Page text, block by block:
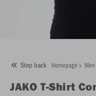
Step back Homepage Men
JAKO T-Shirt